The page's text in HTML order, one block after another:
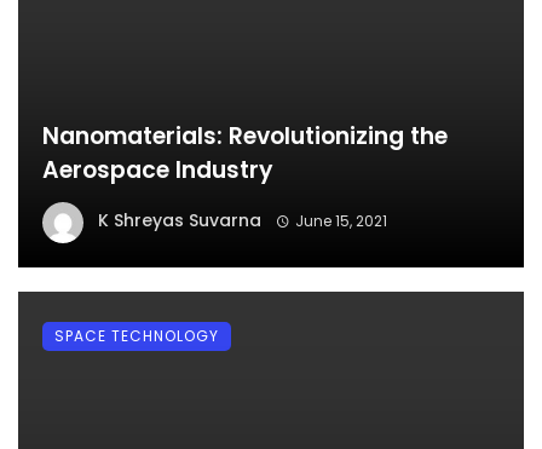
Nanomaterials: Revolutionizing the
Aerospace Industry
K Shreyas Suvarna June 15, 2021
SPACE TECHNOLOGY